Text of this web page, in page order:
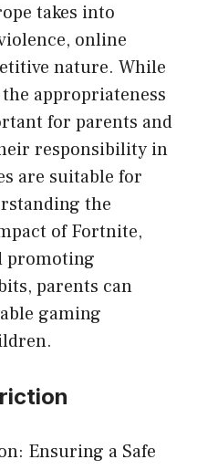
takes into
online
nature. While
appropriateness
for parents and
responsibility in
are suitable for
the
of Fortnite,
promoting
parents can
gaming
Ensuring a Safe